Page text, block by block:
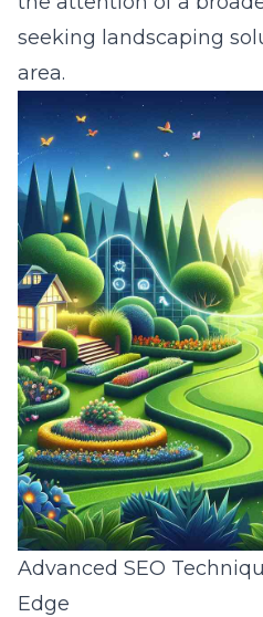
seeking landscaping
area.
Advanced SEO
Edge